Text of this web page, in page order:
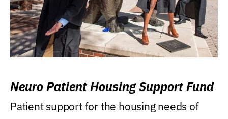
Neuro Patient Housing Support Fund
Patient support for the housing needs of